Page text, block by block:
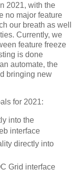
2021, with the
no major feature
our breath as well
Currently, we
feature freeze
is done
automate, the
bringing new
for 2021:
into the
interface
directly into
Grid interface